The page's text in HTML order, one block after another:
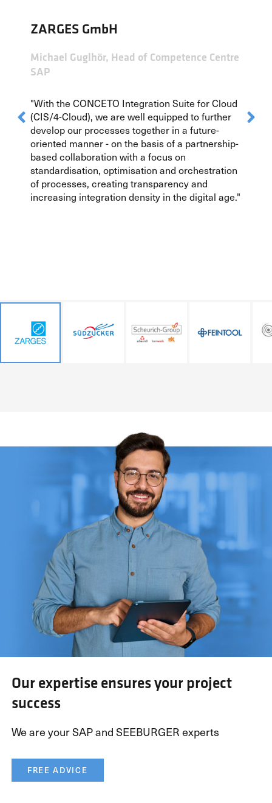
ZARGES GmbH
Michael Guglhör, Head of Competence Centre
SAP
"With the CONCETO Integration Suite for Cloud
(CIS/4-Cloud), we are well equipped to further
develop our processes together in a future-
oriented manner - on the basis of a partnership-
based collaboration with a focus on
standardisation, optimisation and orchestration
of processes, creating transparency and
increasing integration density in the digital age."
Our expertise ensures your project
success
We are your SAP and SEEBURGER experts
FREE ADVICE